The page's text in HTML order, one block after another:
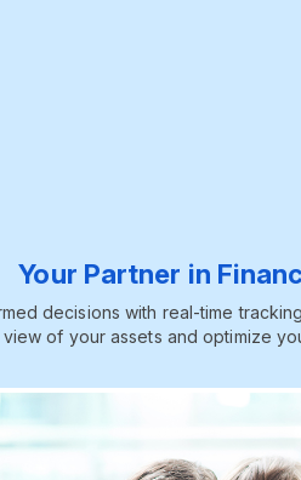
Your Partner in
decisions with real-time
of your assets and optimize